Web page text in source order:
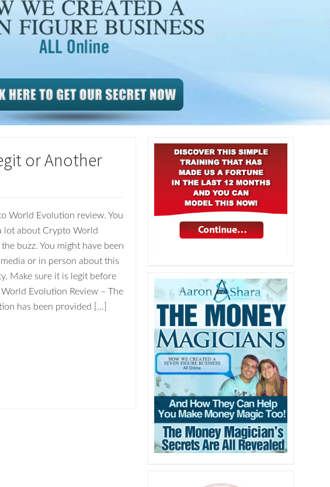
or Another
World Evolution review. You
lot about Crypto World
buzz. You might have been
or in person about this
Make sure it is legit before
Evolution Review – The
has been provided […]